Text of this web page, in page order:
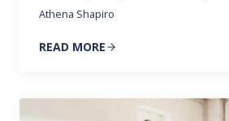
Athena Shapiro
READ MORE